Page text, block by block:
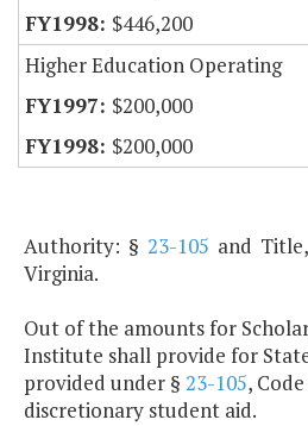
$446,200
Higher Education Operating
$200,000
$200,000
Authority: § 23-105 and
Virginia.
Out of the amounts for
Institute shall provide for
provided under § 23-105,
discretionary student aid.